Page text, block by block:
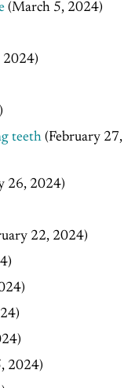
(March 5, 2024)
2024)
teeth (February 27,
26, 2024)
22, 2024)
2024)